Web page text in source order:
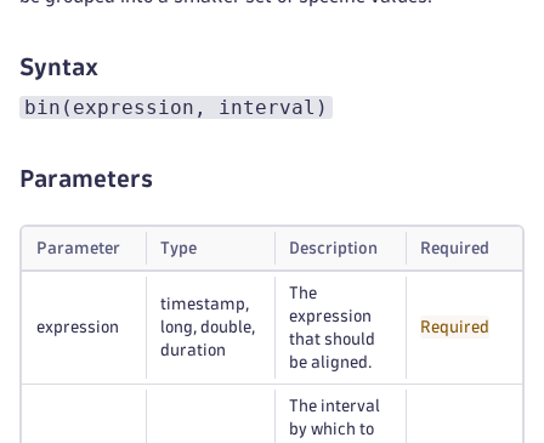
Syntax
bin(expression, interval)
Parameters
Parameter Type Description Required
expression
timestamp,
long, double,
duration
The
expression
that should
be aligned.
Required
The interval
by which to